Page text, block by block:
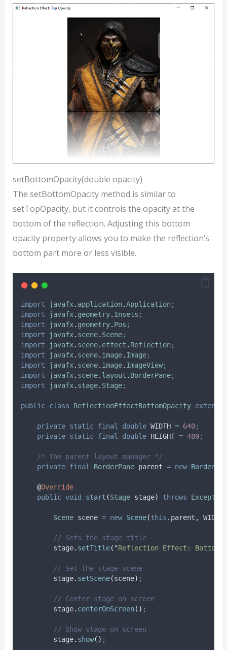
setBottomOpacity(double opacity)
The setBottomOpacity method is similar to
setTopOpacity, but it controls the opacity at the
bottom of the reflection. Adjusting this bottom
opacity property allows you to make the reflection’s
bottom part more or less visible.
import javafx. application.Application;
import
javafx. geometry. Insets ;
import
javafx. geometry. Pos ;
import
javafx. scene. Scene;
import
javafx. scene. effect . Reflection;
import
javafx. scene. image. Image;
import
javafx. scene. image. ImageView;
import
javafx. scene. layout . BorderPane;
import
javafx. stage. Stage;
public class ReflectionEffectBottomOpacity extends
private static final double WIDTH = 640;
private static final double HEIGHT = 480;
/* The parent layout manager */
private final BorderPane parent = new
@Override
public void start (Stage stage) throws Exception
Scene scene = new Scene(this . parent , WIDTH
// Sets the stage title
stage. setTitle( "Reflection Effect: Bottom
// Set the stage scene
stage. setScene(scene) ;
// Center stage on screen
stage. centerOnScreen() ;
// Show stage on screen
stage. show() ;